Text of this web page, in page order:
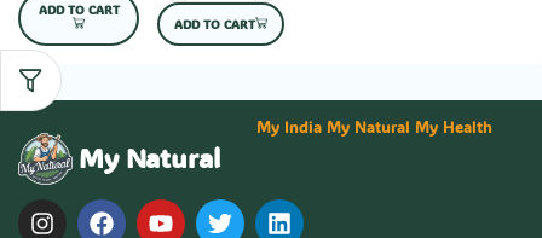
ADD TO CART
ADD TO CART
My Natural
My India My Natural My Health